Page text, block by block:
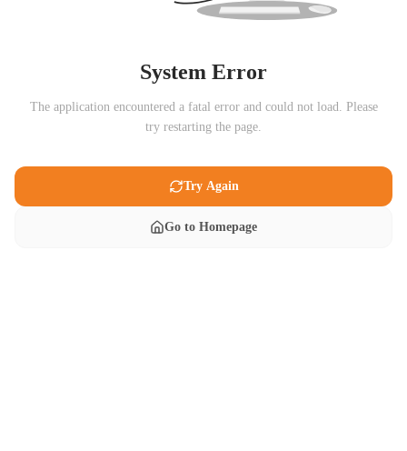
System Error
The application encountered a fatal error and could not load. Please
try restarting the page.
Try Again
Go to Homepage